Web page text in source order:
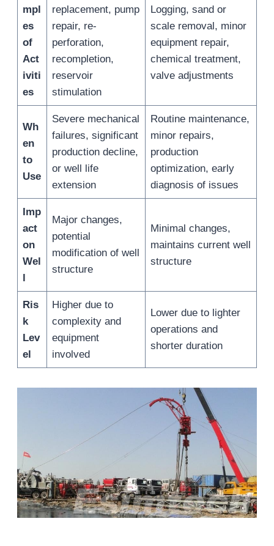
mpl
es
of
Act
iviti
es
replacement, pump
repair, re-
perforation,
recompletion,
reservoir
stimulation
Logging, sand or
scale removal, minor
equipment repair,
chemical treatment,
valve adjustments
Wh
en
to
Use
Severe mechanical
failures, significant
production decline,
or well life
extension
Routine maintenance,
minor repairs,
production
optimization, early
diagnosis of issues
Imp
act
on
Wel
Major changes,
potential
modification of well
structure
Minimal changes,
maintains current well
structure
Ris
k
Lev
el
Higher due to
complexity and
equipment
involved
Lower due to lighter
operations and
shorter duration